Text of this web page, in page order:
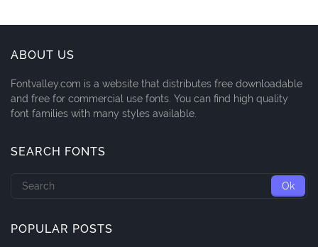
ABOUT US
Fontvalley.com is a website that distributes free downloadable
and free for commercial use fonts. You can find high quality
font families with many styles available.
SEARCH FONTS
POPULAR POSTS